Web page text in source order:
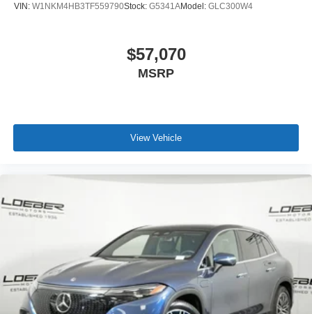
VIN: W1NKM4HB3TF559790Stock: G5341AModel: GLC300W4
$57,070
MSRP
View Vehicle